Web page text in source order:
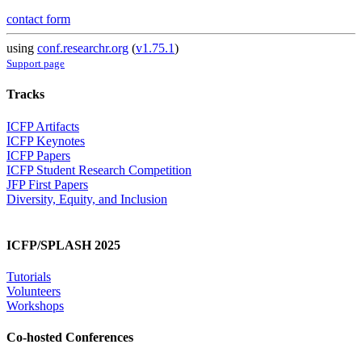
contact form
using conf.researchr.org (v1.75.1)
Support page
Tracks
ICFP Artifacts
ICFP Keynotes
ICFP Papers
ICFP Student Research Competition
JFP First Papers
Diversity, Equity, and Inclusion
ICFP/SPLASH 2025
Tutorials
Volunteers
Workshops
Co-hosted Conferences